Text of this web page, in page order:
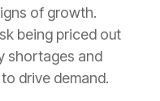
of growth.
being priced out
shortages and
drive demand.